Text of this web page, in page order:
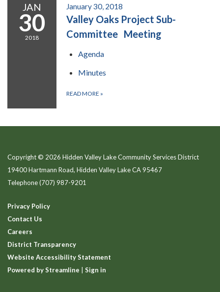
JAN
30
2018
January 30, 2018
Valley Oaks Project Sub-
Committee Meeting
Agenda
Minutes
READ MORE »
Copyright © 2026 Hidden Valley Lake Community Services District
19400 Hartmann Road, Hidden Valley Lake CA 95467
Telephone(707) 987-9201
Privacy Policy
Contact Us
Careers
District Transparency
Website Accessibility Statement
Powered by Streamline
Sign in